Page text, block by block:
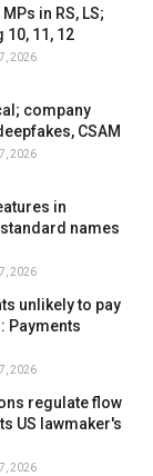
in RS, LS;
10, 11, 12
2026
company
CSAM
2026
in
names
2026
unlikely to pay
Payments
2026
regulate flow
US lawmaker's
2026